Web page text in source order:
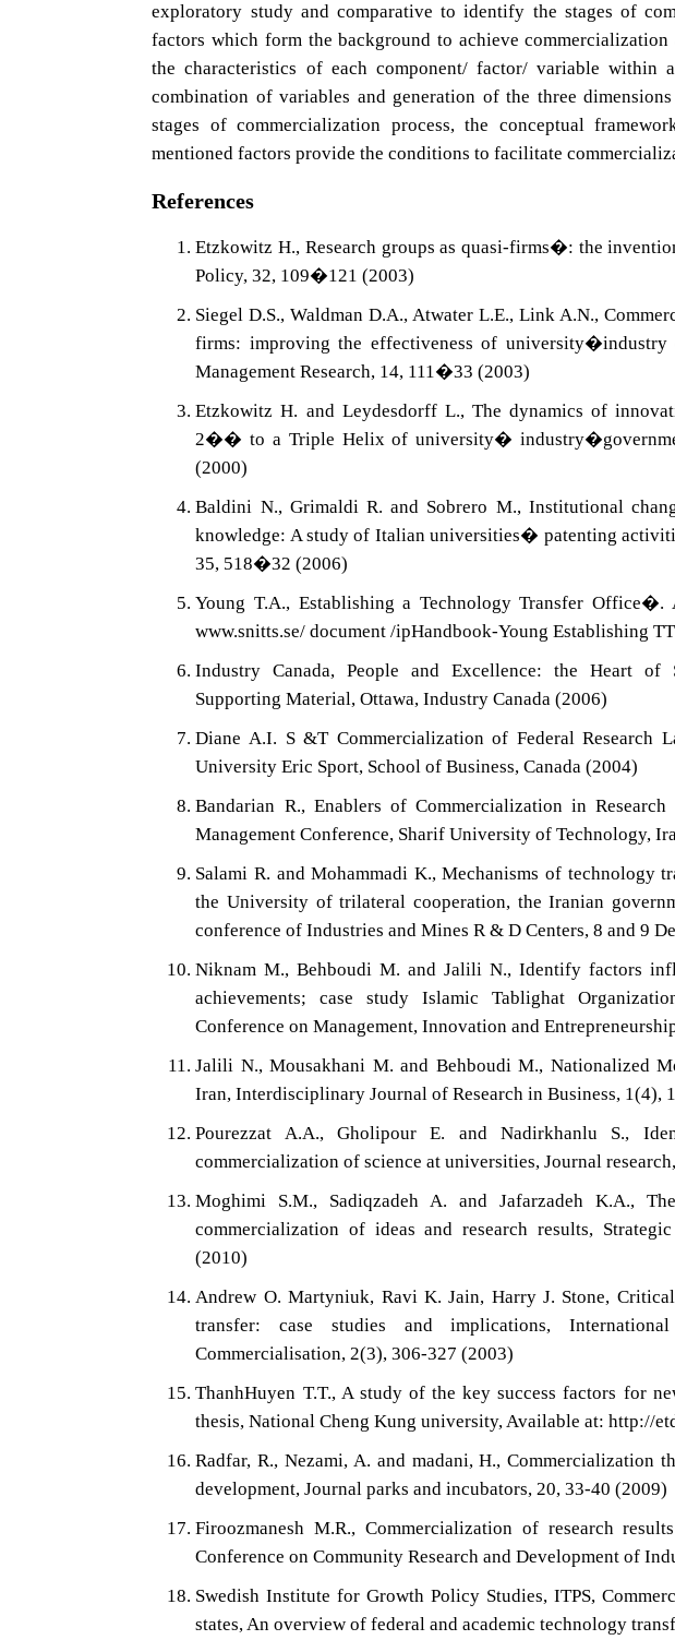
exploratory study and comparative to identify the stages of
factors which form the background to achieve
the characteristics of each component/ factor/ variable within
combination of variables and generation of the three
stages of commercialization process, the conceptual
mentioned factors provide the conditions to facilitate
References
Etzkowitz H., Research groups as quasi-firms�: the
Policy, 32, 109�121 (2003)
Siegel D.S., Waldman D.A., Atwater L.E., Link A.N.,
firms: improving the effectiveness of
Management Research, 14, 111�33 (2003)
Etzkowitz H. and Leydesdorff L., The dynamics of
2�� to a Triple Helix of university�
(2000)
Baldini N., Grimaldi R. and Sobrero M., Institutional
knowledge: A study of Italian universities� patenting
35, 518�32 (2006)
Young T.A., Establishing a Technology Transfer
www.snitts.se/ document /ipHandbook-Young Establishing
Industry Canada, People and Excellence: the Heart of
Supporting Material, Ottawa, Industry Canada (2006)
Diane A.I. S &T Commercialization of Federal Research
University Eric Sport, School of Business, Canada (2004)
Bandarian R., Enablers of Commercialization in
Management Conference, Sharif University of Technology,
Salami R. and Mohammadi K., Mechanisms of technology
the University of trilateral cooperation, the Iranian
conference of Industries and Mines R & D Centers, 8 and 9
Niknam M., Behboudi M. and Jalili N., Identify factors
achievements; case study Islamic Tablighat
Conference on Management, Innovation and
Jalili N., Mousakhani M. and Behboudi M., Nationalized
Iran, Interdisciplinary Journal of Research in Business, 1(4),
Pourezzat A.A., Gholipour E. and Nadirkhanlu S.,
commercialization of science at universities, Journal
Moghimi S.M., Sadiqzadeh A. and Jafarzadeh K.A.,
commercialization of ideas and research results,
(2010)
Andrew O. Martyniuk, Ravi K. Jain, Harry J. Stone,
transfer: case studies and implications,
Commercialisation, 2(3), 306-327 (2003)
ThanhHuyen T.T., A study of the key success factors for
thesis, National Cheng Kung university, Available at: http://
Radfar, R., Nezami, A. and madani, H., Commercialization
development, Journal parks and incubators, 20, 33-40 (2009)
Firoozmanesh M.R., Commercialization of research
Conference on Community Research and Development of
Swedish Institute for Growth Policy Studies, ITPS,
states, An overview of federal and academic technology